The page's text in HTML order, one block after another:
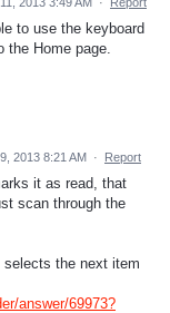
to use the keyboard
the Home page.
2013 8:21 AM · Report
it as read, that
scan through the
the next item
answer/69973?